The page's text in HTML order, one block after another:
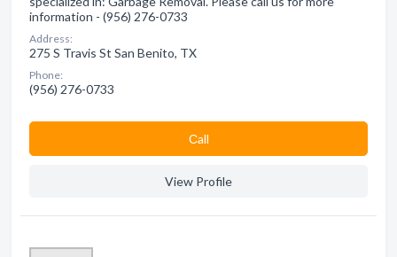
information - (956) 276-0733
Address:
275 S Travis St San Benito, TX
Phone:
(956) 276-0733
Сall
View Profile